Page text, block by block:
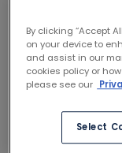
VIEW ON
By clicking “Accept
on your device to
and assist in our
cookies policy or
please see our
Select